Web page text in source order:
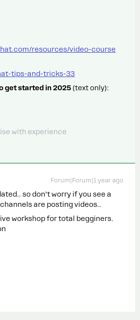
resources/video-course
tips-and-tricks-33
get started in 2025 (text only):
with experience
Forum|Forum|1 year ago
so don’t worry if you see a
are posting videos..
workshop for total begginers.